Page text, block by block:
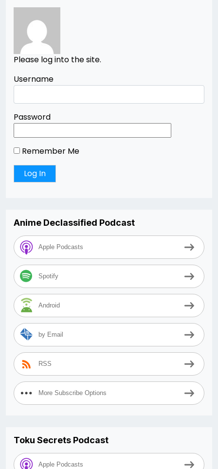
Please log into the site.
Username
Password
Remember Me
Anime Declassified Podcast
Apple Podcasts
Spotify
Android
by Email
RSS
More Subscribe Options
Toku Secrets Podcast
Apple Podcasts